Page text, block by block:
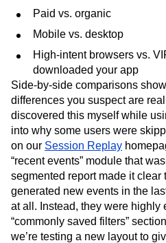
Paid vs. organic
Mobile vs. desktop
High-intent browsers vs.
downloaded your app
Side-by-side comparisons
differences you suspect are real
discovered this myself while
into why some users were
on our Session Replay
“recent events” module that
segmented report made it clear
generated new events in the
at all. Instead, they were highly
“commonly saved filters”
we’re testing a new layout to